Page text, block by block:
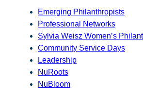
Emerging Philanthropists
Professional Networks
Sylvia Weisz Women’s
Community Service Days
Leadership
NuRoots
NuBloom